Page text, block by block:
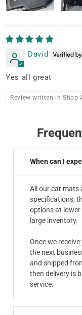
David
Yes all great
Review written in Shop
When can I
All our car mats
specifications,
options at
large inventory.
Once we
the next
and shipped
then delivery is
service.